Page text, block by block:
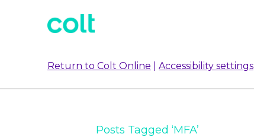
Return to Colt Online Accessibility settings
Posts Tagged ‘MFA’